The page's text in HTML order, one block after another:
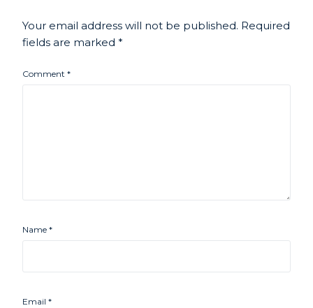
Your email address will not be published. Required
fields are marked*
Comment*
Name*
Email*